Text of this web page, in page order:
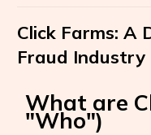
Click Farms: A
Fraud Industry
What are
"Who")